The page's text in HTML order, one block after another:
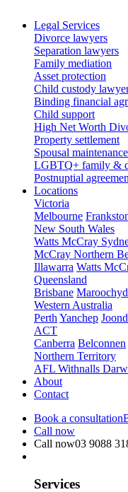
Legal Services
Divorce lawyers
Separation lawyers
Family mediation
Asset protection
Child custody
Binding financial
Child support
High Net Worth
Property settlement
Spousal maintenance
LGBTQ+ family &
Postnuptial
Locations
Victoria
Melbourne
New South Wales
Watts McCray
McCray Northern
Illawarra Watts
Queensland
Brisbane
Western Australia
Perth Yanchep
ACT
Canberra Belconnen
Northern Territory
AFL Withnalls
About
Contact
Book a consultation
Call now
Call now03 9088
Services